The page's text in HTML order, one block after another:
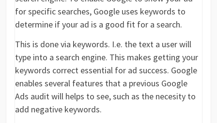
for specific searches, Google uses keywords to
determine if your ad is a good fit for a search.
This is done via keywords. I.e. the text a user will
type into a search engine. This makes getting your
keywords correct essential for ad success. Google
enables several features that a previous Google
Ads audit will helps to see, such as the necesity to
add negative keywords.